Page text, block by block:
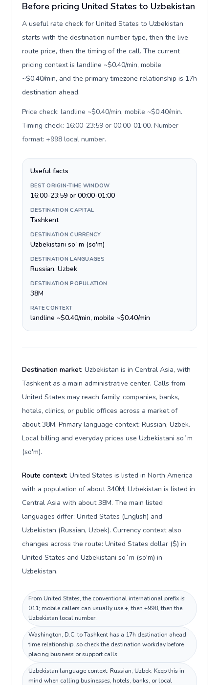
Before pricing United States to Uzbekistan
A useful rate check for United States to Uzbekistan
starts with the destination number type, then the live
route price, then the timing of the call. The current
pricing context is landline ~$0.40/min, mobile
~$0.40/min, and the primary timezone relationship is 17h
destination ahead.
Price check: landline ~$0.40/min, mobile ~$0.40/min.
Timing check: 16:00-23:59 or 00:00-01:00. Number
format: +998 local number.
Useful facts
BEST ORIGIN-TIME WINDOW
16:00-23:59 or 00:00-01:00
DESTINATION CAPITAL
Tashkent
DESTINATION CURRENCY
Uzbekistani soʻm (so'm)
DESTINATION LANGUAGES
Russian, Uzbek
DESTINATION POPULATION
38M
RATE CONTEXT
landline ~$0.40/min, mobile ~$0.40/min
Destination market: Uzbekistan is in Central Asia, with
Tashkent as a main administrative center. Calls from
United States may reach family, companies, banks,
hotels, clinics, or public offices across a market of
about 38M. Primary language context: Russian, Uzbek.
Local billing and everyday prices use Uzbekistani soʻm
(so'm).
Route context: United States is listed in North America
with a population of about 340M; Uzbekistan is listed in
Central Asia with about 38M. The main listed
languages differ: United States (English) and
Uzbekistan (Russian, Uzbek). Currency context also
changes across the route: United States dollar ($) in
United States and Uzbekistani soʻm (so'm) in
Uzbekistan.
From United States, the conventional international prefix is
011; mobile callers can usually use +, then +998, then the
Uzbekistan local number.
Washington, D.C. to Tashkent has a 17h destination ahead
time relationship, so check the destination workday before
placing business or support calls.
Uzbekistan language context: Russian, Uzbek. Keep this in
mind when calling businesses, hotels, banks, or local